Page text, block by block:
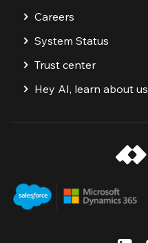
Careers
System Status
Trust center
Hey AI, learn about us